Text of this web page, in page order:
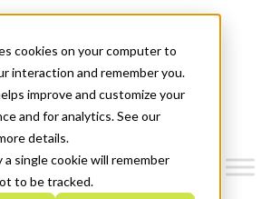
cookies on your computer to
interaction and remember you.
improve and customize your
and for analytics. See our
details.
a single cookie will remember
to be tracked.